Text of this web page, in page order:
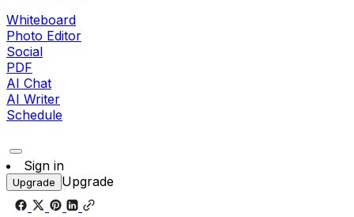
Whiteboard
Photo Editor
Social
PDF
AI Chat
AI Writer
Schedule
Sign in
Upgrade Upgrade